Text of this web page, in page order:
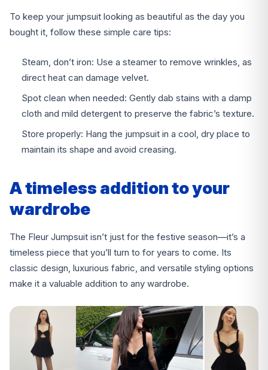
To keep your jumpsuit looking as beautiful as the day you
bought it, follow these simple care tips:
Steam, don’t iron: Use a steamer to remove wrinkles, as
direct heat can damage velvet.
Spot clean when needed: Gently dab stains with a damp
cloth and mild detergent to preserve the fabric’s texture.
Store properly: Hang the jumpsuit in a cool, dry place to
maintain its shape and avoid creasing.
A timeless addition to your
wardrobe
The Fleur Jumpsuit isn’t just for the festive season—it’s a
timeless piece that you’ll turn to for years to come. Its
classic design, luxurious fabric, and versatile styling options
make it a valuable addition to any wardrobe.